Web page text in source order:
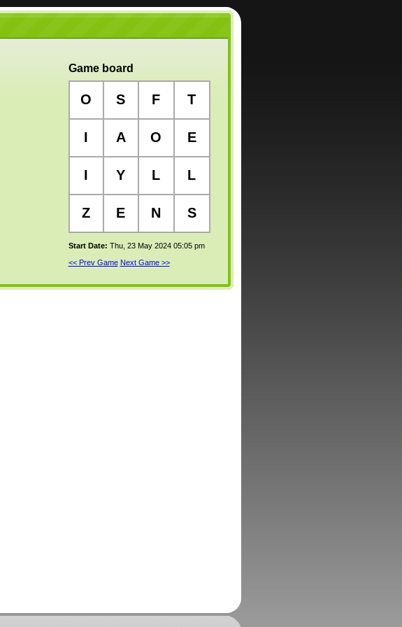
Game board
O S F T
I A O E
I Y L L
Z E N S
Start Date: Thu, 23 May 2024 05:05 pm
<< Prev Game Next Game >>